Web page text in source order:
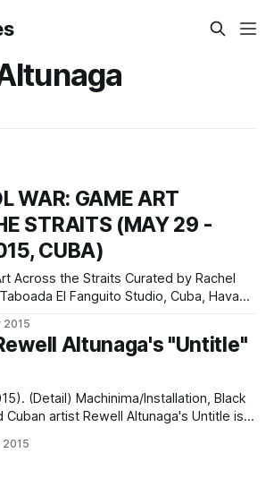
WAR: GAME ART
STRAITS (MAY 29 -
CUBA)
Straits Curated by Rachel
Cuba, Havana
event of the 12th Havana Biennial held
in Havana between May 18
2015
Altunaga's "Untitle"
(Detail) Machinima/Installation, Black
Havana, Cuba